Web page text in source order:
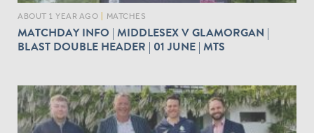
ABOUT 1 YEAR AGO MATCHES
MATCHDAY INFO | MIDDLESEX V GLAMORGAN |
BLAST DOUBLE HEADER | 01 JUNE | MTS